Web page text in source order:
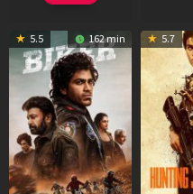
5.5 162 min 5.7